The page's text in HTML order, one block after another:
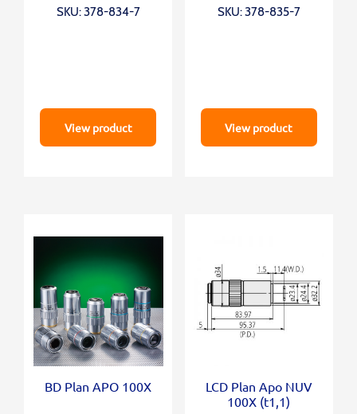
SKU: 378-834-7
View product
SKU: 378-835-7
View product
BD Plan APO 100X
LCD Plan Apo NUV
100X (t1,1)